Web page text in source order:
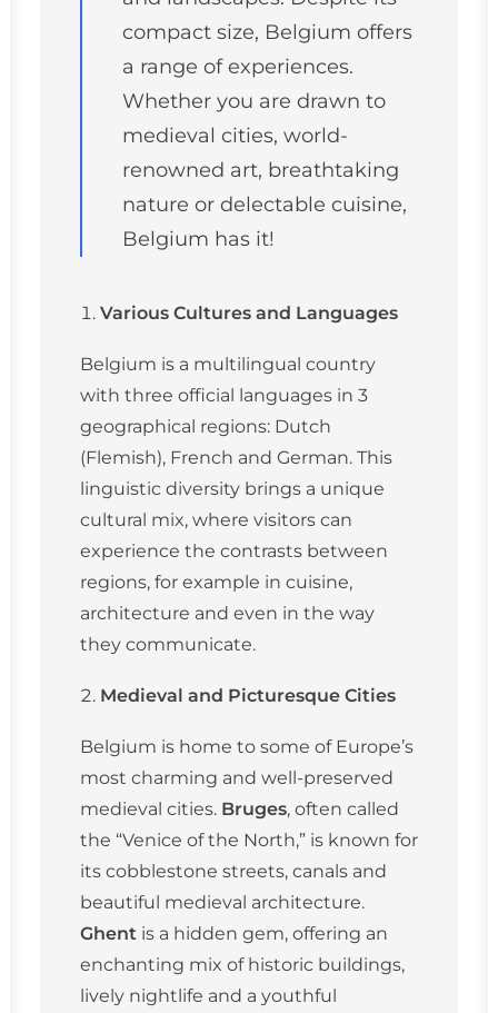
compact size, Belgium offers
a range of experiences.
Whether you are drawn to
medieval cities, world-
renowned art, breathtaking
nature or delectable cuisine,
Belgium has it!
Various Cultures and Languages
Belgium is a multilingual country
with three official languages in 3
geographical regions: Dutch
(Flemish), French and German. This
linguistic diversity brings a unique
cultural mix, where visitors can
experience the contrasts between
regions, for example in cuisine,
architecture and even in the way
they communicate.
Medieval and Picturesque Cities
Belgium is home to some of Europe’s
most charming and well-preserved
medieval cities. Bruges, often called
the “Venice of the North,” is known for
its cobblestone streets, canals and
beautiful medieval architecture.
Ghent is a hidden gem, offering an
enchanting mix of historic buildings,
lively nightlife and a youthful